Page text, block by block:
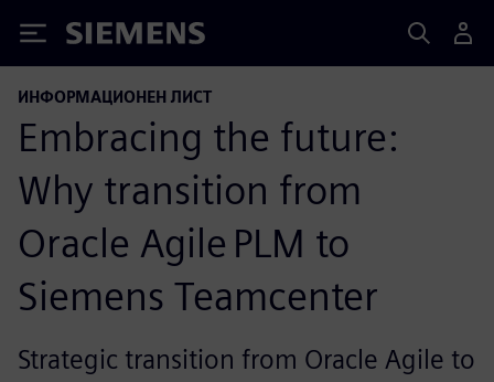
Siemens
ИНФОРМАЦИОНЕН ЛИСТ
Embracing the future:
Why transition from
Oracle Agile PLM to
Siemens Teamcenter
Strategic transition from Oracle Agile to